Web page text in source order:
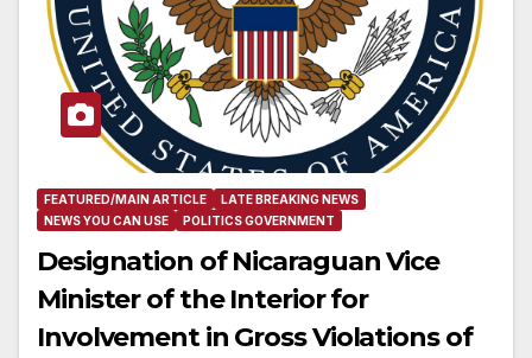
FEATURED/MAIN ARTICLE
LATE BREAKING NEWS
NEWS YOU CAN USE
POLITICS GOVERNMENT
Designation of Nicaraguan Vice
Minister of the Interior for
Involvement in Gross Violations of